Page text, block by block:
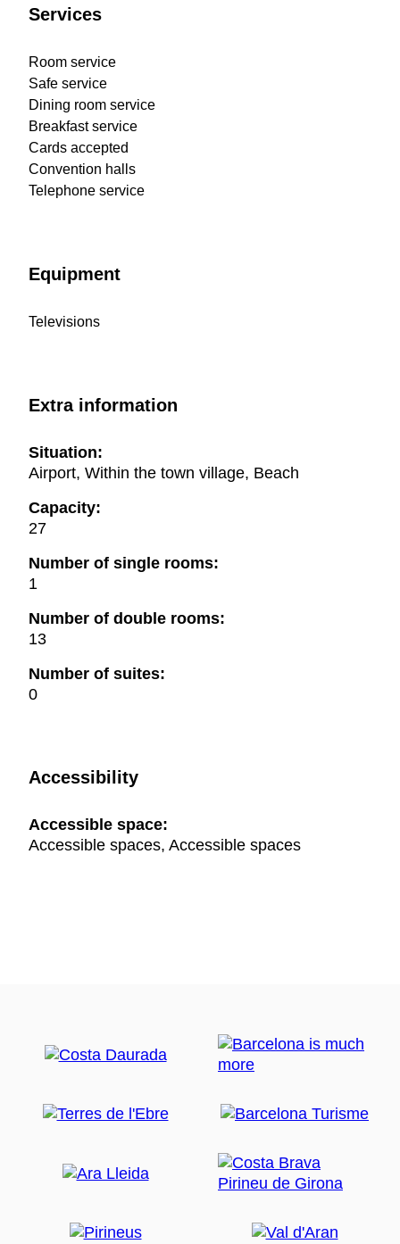
Services
Room service
Safe service
Dining room service
Breakfast service
Cards accepted
Convention halls
Telephone service
Equipment
Televisions
Extra information
Situation:
Airport, Within the town village, Beach
Capacity:
27
Number of single rooms:
1
Number of double rooms:
13
Number of suites:
0
Accessibility
Accessible space:
Accessible spaces, Accessible spaces